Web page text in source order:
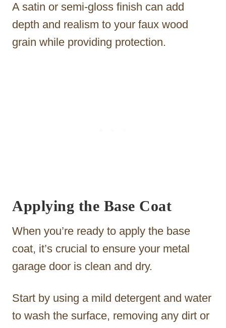
A satin or semi-gloss finish can add
depth and realism to your faux wood
grain while providing protection.
Applying the Base Coat
When you’re ready to apply the base
coat, it’s crucial to ensure your metal
garage door is clean and dry.
Start by using a mild detergent and water
to wash the surface, removing any dirt or